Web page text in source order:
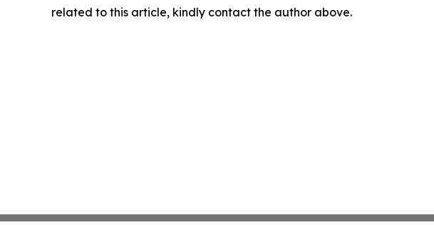
related to this article, kindly contact the author above.